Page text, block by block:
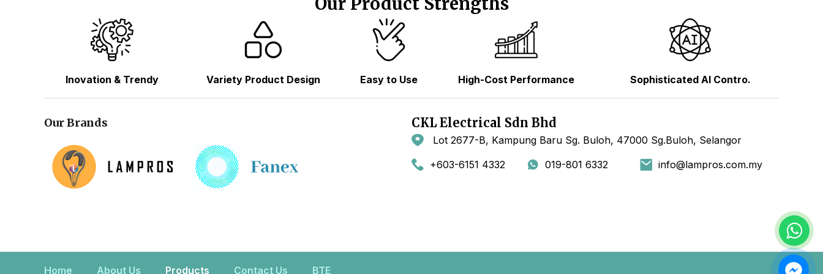
Inovation & Trendy Variety Product Design Easy to Use High-Cost Performance Sophisticated AI Contro.
Our Brands CKL Electrical Sdn Bhd
Lot 2677-B, Kampung Baru Sg. Buloh, 47000 Sg.Buloh, Selangor
+603-6151 4332
019-801 6332 info@lampros.com.my
Home About Us Products Contact Us BTE